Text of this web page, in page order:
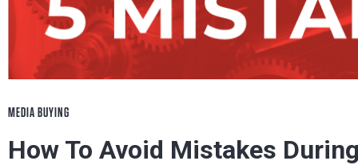
MEDIA BUYING
How To Avoid Mistakes